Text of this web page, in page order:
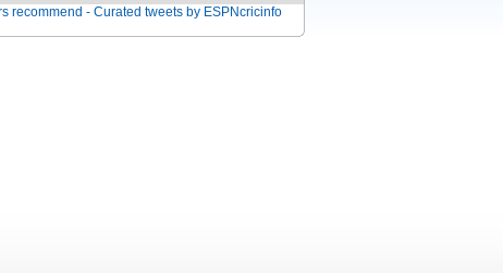
recommend - Curated tweets by ESPNcricinfo